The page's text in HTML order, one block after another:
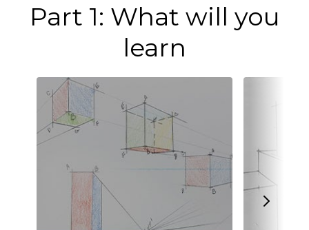
Part 1: What will you
learn